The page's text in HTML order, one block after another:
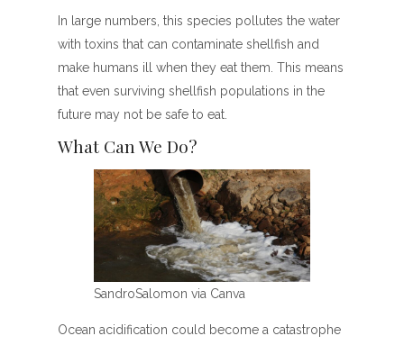
In large numbers, this species pollutes the water
with toxins that can contaminate shellfish and
make humans ill when they eat them. This means
that even surviving shellfish populations in the
future may not be safe to eat.
What Can We Do?
SandroSalomon via Canva
Ocean acidification could become a catastrophe